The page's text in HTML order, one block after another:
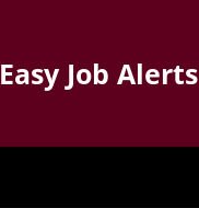
Easy Job Alerts